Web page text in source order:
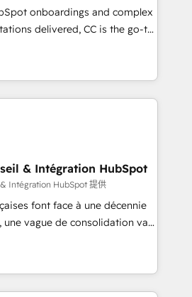
you get a team – not an
consulting, strategy,
members. We offer
services engagements
custom development, and
onboardings and complex
delivered, CC is the go-to
for businesses ready to
scale smarter. We specialize
and CMS migrations and
like Salesforce, NetSuite,
CRMs, turning fragmented
revenue operations and
- Pre-built and custom
full tech stack. - Custom
campaigns, and lead
- Cross-hub setup across
& Intégration HubSpot
Intégration HubSpot 提供
font face à une décennie
une vague de consolidation va
Seules survivront les
réussi leur transformation. Le
dirigeants savent que l'IA est
Mais 57% n'ont aucune